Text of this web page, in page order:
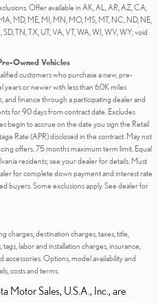
Offer available in AK, AL, AR, AZ, CA,
MD, ME, MI, MN, MO, MS, MT, NC, ND, NE,
TN, TX, UT, VA, VT, WA, WI, WV, WY; void
Owned Vehicles
customers who purchase a new, pre-
or newer with less than 60K miles
finance through a participating dealer and
for 90 days from contract date. Excludes
begin to accrue on the date you sign the Retail
Rate (APR) disclosed in the contract. May not
offers. 75 months maximum term limit. Equal
residents; see your dealer for details. Must
for complete down payment and interest rate
buyers. Some exclusions apply. See dealer for
charges, destination charges, taxes, title,
labor and installation charges, insurance,
Options, model availability and
costs and terms.
Motor Sales, U.S.A., Inc., are